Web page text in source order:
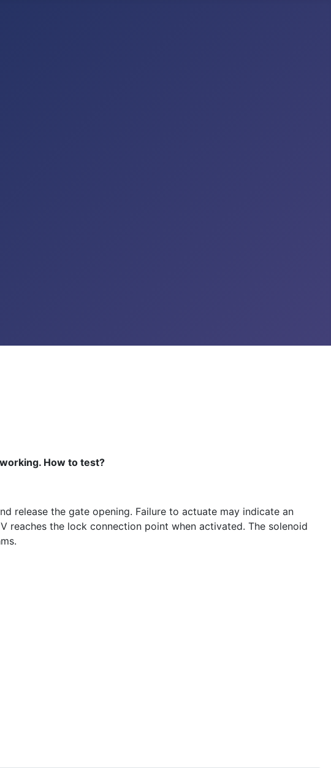
How to test?
release the gate opening. Failure to actuate may indicate an
the lock connection point when activated. The solenoid